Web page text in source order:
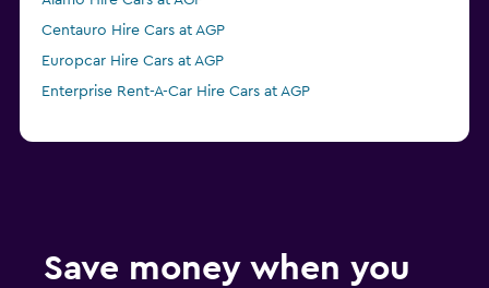
Centauro Hire Cars at AGP
Europcar Hire Cars at AGP
Enterprise Rent-A-Car Hire Cars at AGP
Save money when you